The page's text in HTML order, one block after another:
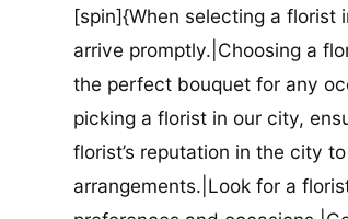
[spin]{When selecting a
arrive promptly.|Choosing a
the perfect bouquet for any
picking a florist in our city,
florist’s reputation in the city
arrangements.|Look for a